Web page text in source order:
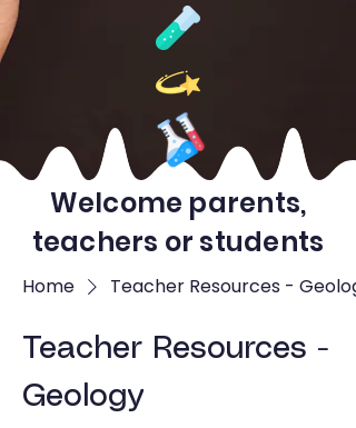
Welcome parents,
teachers or students
Home Teacher Resources -
Teacher Resources -
Geology